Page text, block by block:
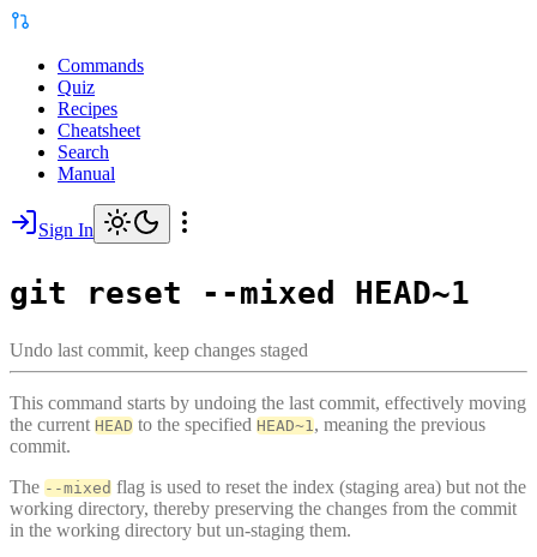
Commands
Quiz
Recipes
Cheatsheet
Search
Manual
Sign In
git reset --mixed HEAD~1
Undo last commit, keep changes staged
This command starts by undoing the last commit, effectively moving
the current HEAD to the specified HEAD~1 , meaning the previous
commit.
The --mixed flag is used to reset the index (staging area) but not the
working directory, thereby preserving the changes from the commit
in the working directory but un-staging them.